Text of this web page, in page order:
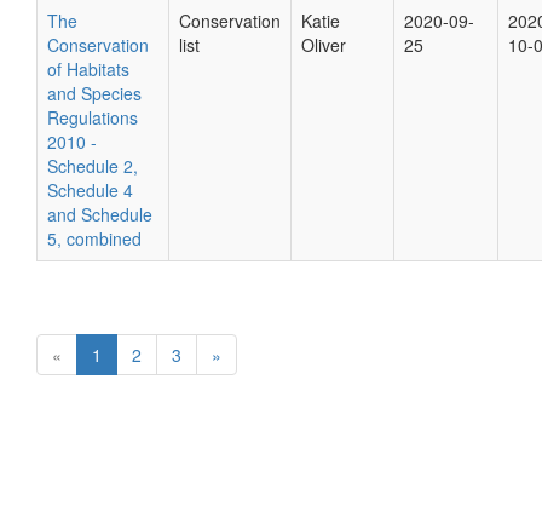
The
Conservation
of Habitats
and Species
Regulations
2010 -
Schedule 2,
Schedule 4
and Schedule
5, combined
Conservation
list
Katie
Oliver
2020-09-
25
10-
« 1 2 3 »